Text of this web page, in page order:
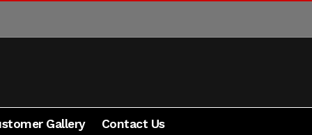
Gallery Contact Us